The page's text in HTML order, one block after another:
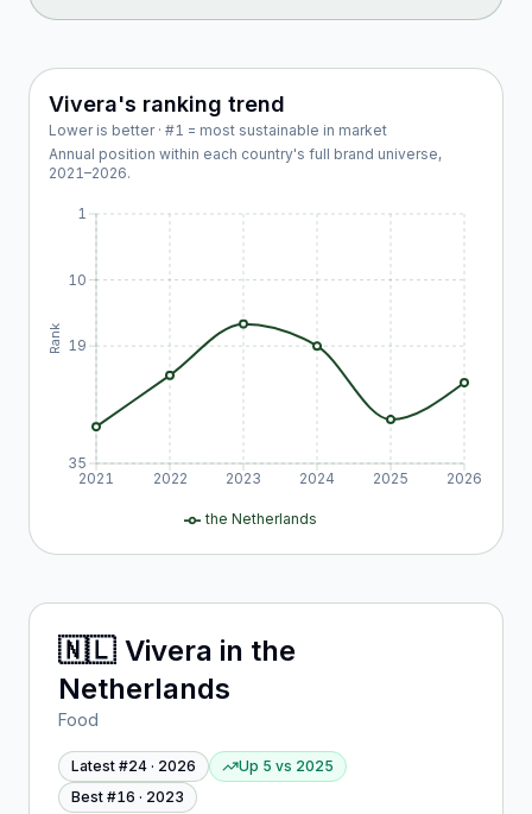
Vivera's ranking trend
Lower is better · #1 = most sustainable in market
Annual position within each country's full brand universe,
2021–2026.
2021 2022 2023 2024 2025 2026
1
10
19
35
Rank
the Netherlands
🇳🇱 Vivera in the
Netherlands
Food
Latest #24 · 2026 Up 5 vs 2025
Best #16 · 2023